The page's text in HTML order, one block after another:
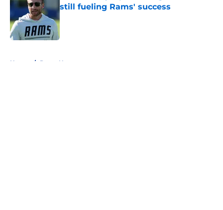
still fueling Rams' success
Home / Rams News